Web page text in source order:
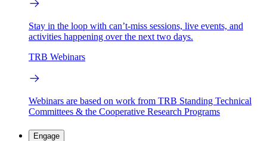
Stay in the loop with can’t-miss sessions, live events, and
activities happening over the next two days.
TRB Webinars
Webinars are based on work from TRB Standing Technical
Committees & the Cooperative Research Programs
Engage